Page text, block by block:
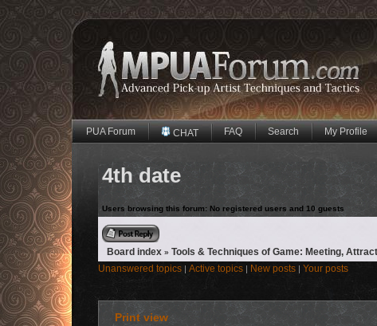
PUA Forum CHAT FAQ Search My Profile
4th date
Users browsing this forum: No registered users and 10 guests
Board index » Tools & Techniques of Game: Meeting,
Unanswered topics | Active topics | New posts | Your posts
Print view